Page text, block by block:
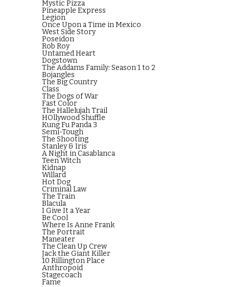
Mystic Pizza
Pineapple Express
Legion
Once Upon a Time in Mexico
West Side Story
Poseidon
Rob Roy
Untamed Heart
Dogstown
The Addams Family: Season 1 to 2
Bojangles
The Big Country
Class
The Dogs of War
Fast Color
The Hallelujah Trail
HOllywood Shuffle
Kung Fu Panda 3
Semi-Tough
The Shooting
Stanley & Iris
A Night in Casablanca
Teen Witch
Kidnap
Willard
Hot Dog
Criminal Law
The Train
Blacula
I Give It a Year
Be Cool
Where Is Anne Frank
The Portrait
Maneater
The Clean Up Crew
Jack the Giant Killer
10 Rillington Place
Anthropoid
Stagecoach
Fame